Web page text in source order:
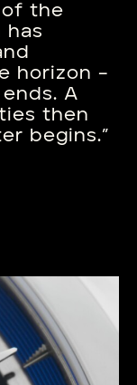
of the
has
horizon –
A
then
begins.”